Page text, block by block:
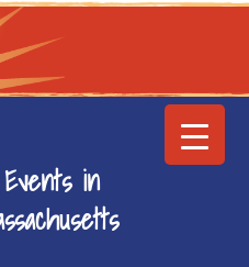
in